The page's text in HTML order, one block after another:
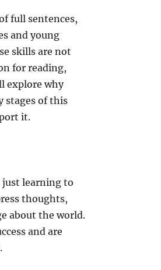
full sentences,
and young
skills are not
for reading,
explore why
stages of this
it.
just learning to
thoughts,
about the world.
and are